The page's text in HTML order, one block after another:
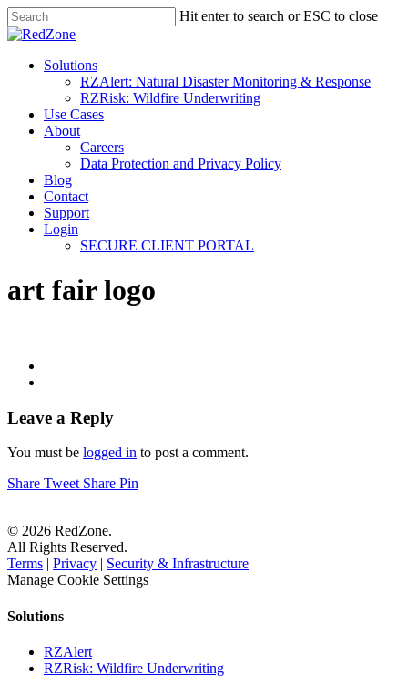
Hit enter to search or ESC to close
Solutions
RZAlert: Natural Disaster Monitoring & Response
RZRisk: Wildfire Underwriting
Use Cases
About
Careers
Data Protection and Privacy Policy
Blog
Contact
Support
Login
SECURE CLIENT PORTAL
art fair logo
Leave a Reply
You must be logged in to post a comment.
Share Tweet Share Pin
© 2026 RedZone.
All Rights Reserved.
Terms | Privacy | Security & Infrastructure
Manage Cookie Settings
Solutions
RZAlert
RZRisk: Wildfire Underwriting